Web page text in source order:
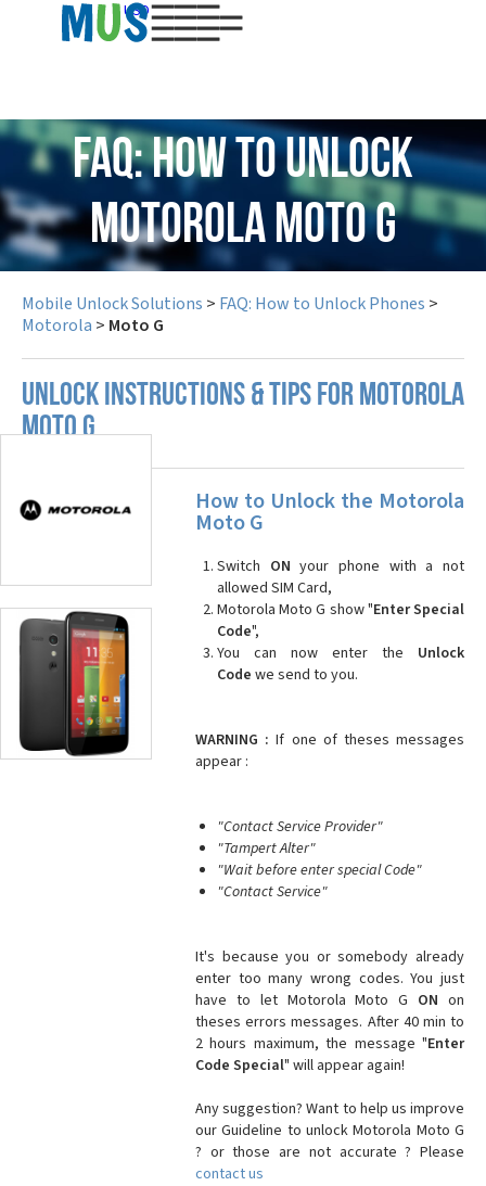
USD
FAQ: How to Unlock
Motorola Moto G
Mobile Unlock Solutions > FAQ: How to Unlock Phones >
Motorola > Moto G
UNLOCK INSTRUCTIONS & TIPS FOR MOTOROLA
MOTO G
How to Unlock the Motorola
Moto G
Switch ON your phone with a not
allowed SIM Card,
Motorola Moto G show "Enter Special
Code",
You can now enter the Unlock
Code we send to you.
WARNING : If one of theses messages
appear :
"Contact Service Provider"
"Tampert Alter"
"Wait before enter special Code"
"Contact Service"
It's because you or somebody already
enter too many wrong codes. You just
have to let Motorola Moto G ON on
theses errors messages. After 40 min to
2 hours maximum, the message "Enter
Code Special" will appear again!
Any suggestion? Want to help us improve
our Guideline to unlock Motorola Moto G
? or those are not accurate ? Please
contact us